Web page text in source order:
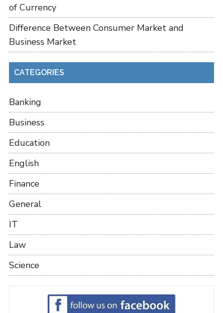
of Currency
Difference Between Consumer Market and
Business Market
CATEGORIES
Banking
Business
Education
English
Finance
General
IT
Law
Science